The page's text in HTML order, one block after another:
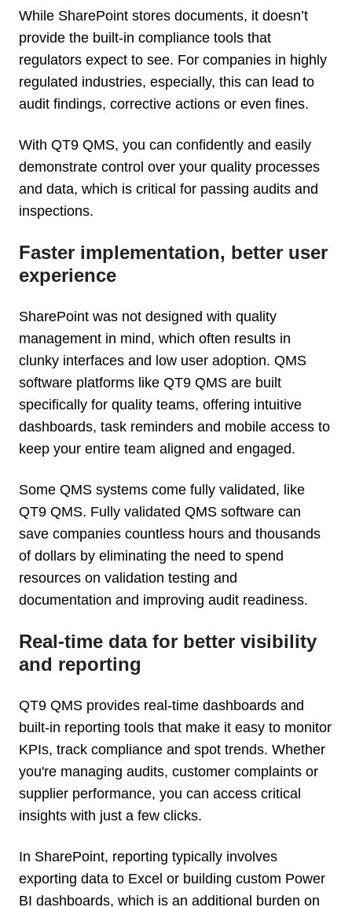
While SharePoint stores documents, it doesn’t
provide the built-in compliance tools that
regulators expect to see. For companies in highly
regulated industries, especially, this can lead to
audit findings, corrective actions or even fines.
With QT9 QMS, you can confidently and easily
demonstrate control over your quality processes
and data, which is critical for passing audits and
inspections.
Faster implementation, better user
experience
SharePoint was not designed with quality
management in mind, which often results in
clunky interfaces and low user adoption. QMS
software platforms like QT9 QMS are built
specifically for quality teams, offering intuitive
dashboards, task reminders and mobile access to
keep your entire team aligned and engaged.
Some QMS systems come fully validated, like
QT9 QMS. Fully validated QMS software can
save companies countless hours and thousands
of dollars by eliminating the need to spend
resources on validation testing and
documentation and improving audit readiness.
Real-time data for better visibility
and reporting
QT9 QMS provides real-time dashboards and
built-in reporting tools that make it easy to monitor
KPIs, track compliance and spot trends. Whether
you're managing audits, customer complaints or
supplier performance, you can access critical
insights with just a few clicks.
In SharePoint, reporting typically involves
exporting data to Excel or building custom Power
BI dashboards, which is an additional burden on